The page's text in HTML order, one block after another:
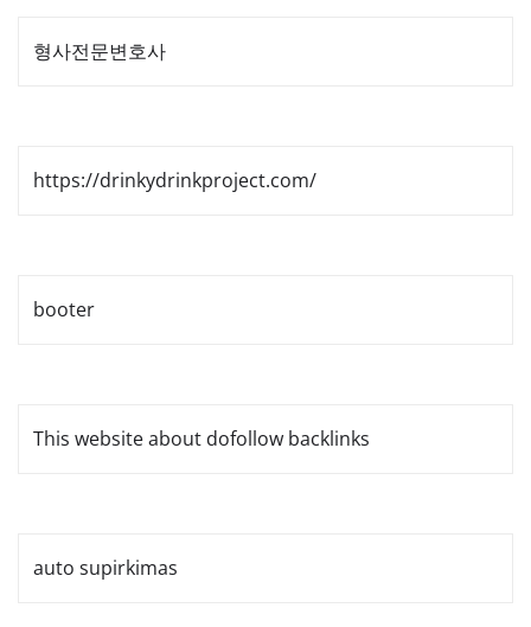
형사전문변호사
https://drinkydrinkproject.com/
booter
This website about dofollow backlinks
auto supirkimas